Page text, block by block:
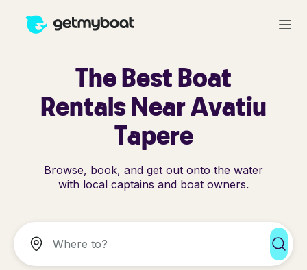
The Best Boat
Rentals Near Avatiu
Tapere
Browse, book, and get out onto the water
with local captains and boat owners.